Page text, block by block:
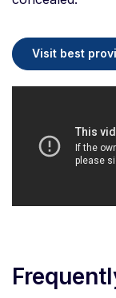
Visit best